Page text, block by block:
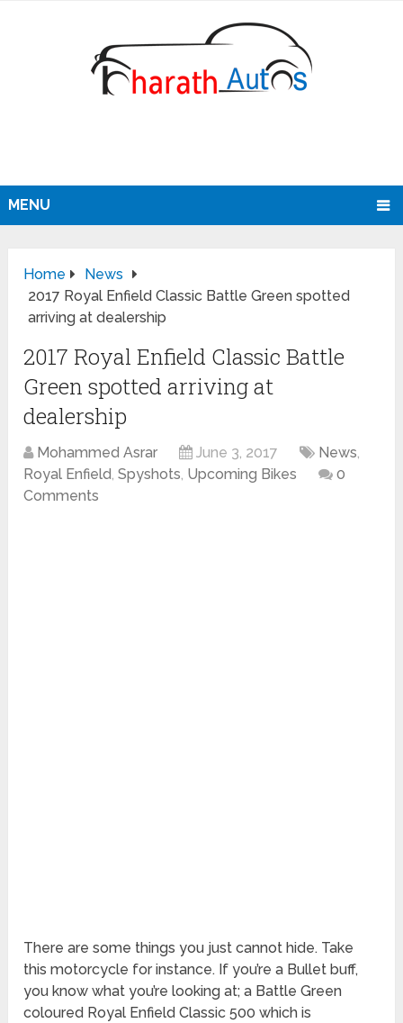
MENU
Home
News
2017 Royal Enfield Classic Battle Green spotted
arriving at dealership
2017 Royal Enfield Classic Battle
Green spotted arriving at
dealership
Mohammed Asrar June 3, 2017 News,
Royal Enfield,Spyshots, Upcoming Bikes
0
Comments
There are some things you just cannot hide. Take
this motorcycle for instance. If you’re a Bullet buff,
you know what you’re looking at; a Battle Green
coloured Royal Enfield Classic 500 which is